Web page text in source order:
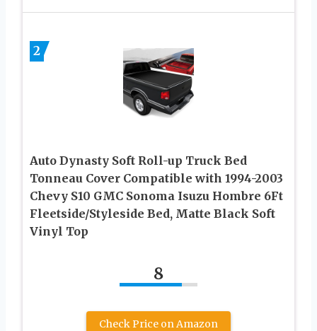
2
Auto Dynasty Soft Roll-up Truck Bed
Tonneau Cover Compatible with 1994-2003
Chevy S10 GMC Sonoma Isuzu Hombre 6Ft
Fleetside/Styleside Bed, Matte Black Soft
Vinyl Top
8
Check Price on Amazon